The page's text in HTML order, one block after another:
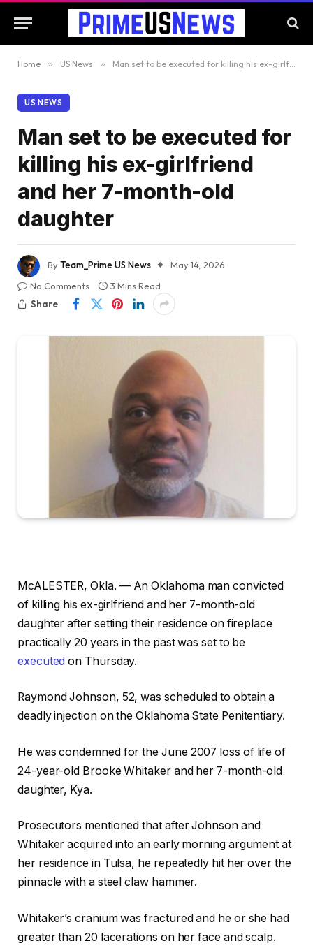
Home » US News » Man set to be executed for killing his ex-girlfriend and her 7-month-old daughter
US NEWS
Man set to be executed for
killing his ex-girlfriend
and her 7-month-old
daughter
ByTeam_Prime US News
May 14, 2026
No Comments
3 Mins Read
Share
McALESTER, Okla. — An Oklahoma man convicted
of killing his ex-girlfriend and her 7-month-old
daughter after setting their residence on fireplace
practically 20 years in the past was set to be
executed on Thursday.
Raymond Johnson, 52, was scheduled to obtain a
deadly injection on the Oklahoma State Penitentiary.
He was condemned for the June 2007 loss of life of
24-year-old Brooke Whitaker and her 7-month-old
daughter, Kya.
Prosecutors mentioned that after Johnson and
Whitaker acquired into an early morning argument at
her residence in Tulsa, he repeatedly hit her over the
pinnacle with a steel claw hammer.
Whitaker’s cranium was fractured and he or she had
greater than 20 lacerations on her face and scalp.